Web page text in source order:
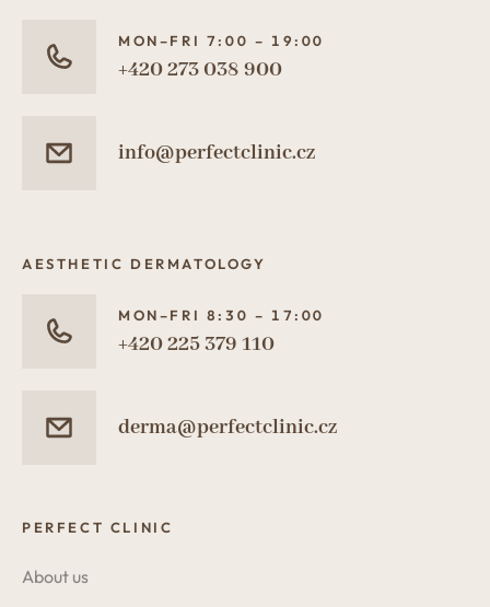
MON–FRI 7:00 – 19:00
+420 273 038 900
info@perfectclinic.cz
AESTHETIC DERMATOLOGY
MON–FRI 8:30 – 17:00
+420 225 379 110
derma@perfectclinic.cz
PERFECT CLINIC
About us